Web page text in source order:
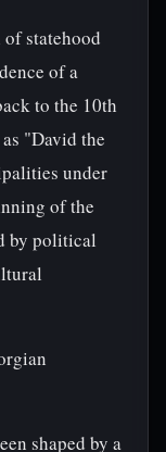
statehood
of a
to the 10th
"David the
under
of the
by political
shaped by a